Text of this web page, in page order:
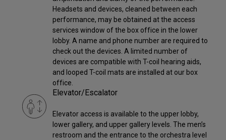
Headsets and devices, cleaned between each
performance, may be obtained at the access
services window of the box office in the lower
lobby. A name and phone number are required to
check out the devices. A limited number of
devices are compatible with T-coil hearing aids,
and looped T-coil mats are installed at our box
office.
Elevator/Escalator
Elevator access is available to the upper lobby,
lower gallery, and upper gallery levels. The men’s
restroom and the entrance to the orchestra level